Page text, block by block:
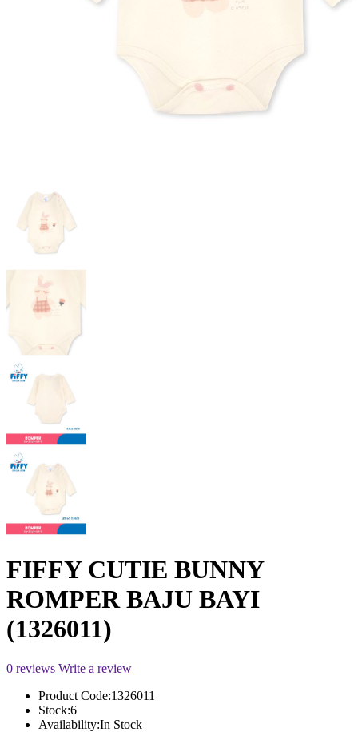
FIFFY CUTIE BUNNY
ROMPER BAJU BAYI
(1326011)
0 reviews Write a review
Product Code:1326011
Stock:6
Availability:In Stock